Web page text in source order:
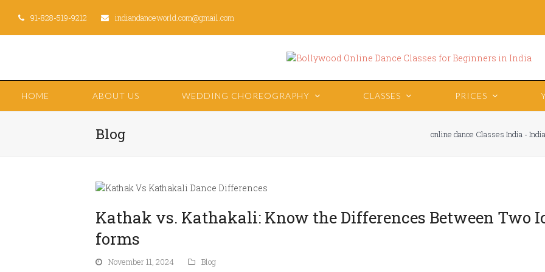
91-828-519-9212 indiandanceworld.com@gmail.com
HOME ABOUT US WEDDING CHOREOGRAPHY CLASSES PRICES
Blog online dance Classes India -
Kathak vs. Kathakali: Know the Differences Between Two
forms
November 11, 2024 Blog